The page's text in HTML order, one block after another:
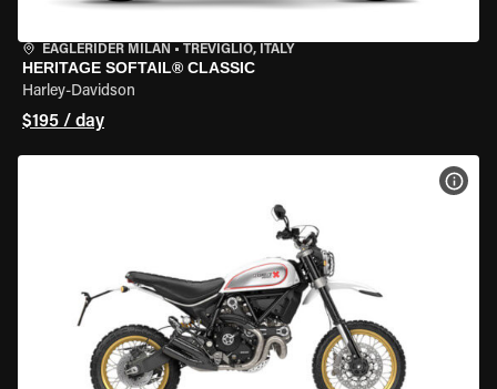
EAGLERIDER MILAN • TREVIGLIO, ITALY
HERITAGE SOFTAIL® CLASSIC
Harley-Davidson
$195 / day